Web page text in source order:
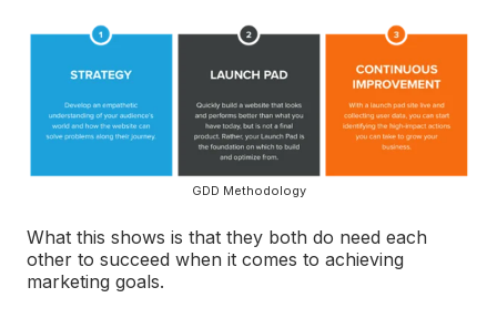
GDD Methodology
What this shows is that they both do need each
other to succeed when it comes to achieving
marketing goals.